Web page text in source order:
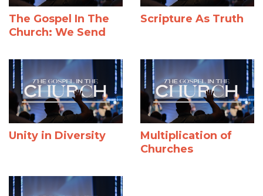
The Gospel In The
Church: We Send
Scripture As Truth
Unity in Diversity
Multiplication of
Churches